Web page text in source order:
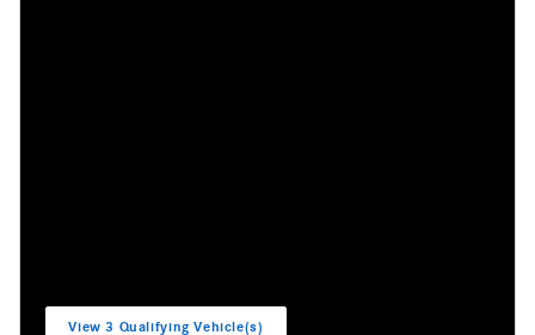
View 3 Qualifying Vehicle(s)